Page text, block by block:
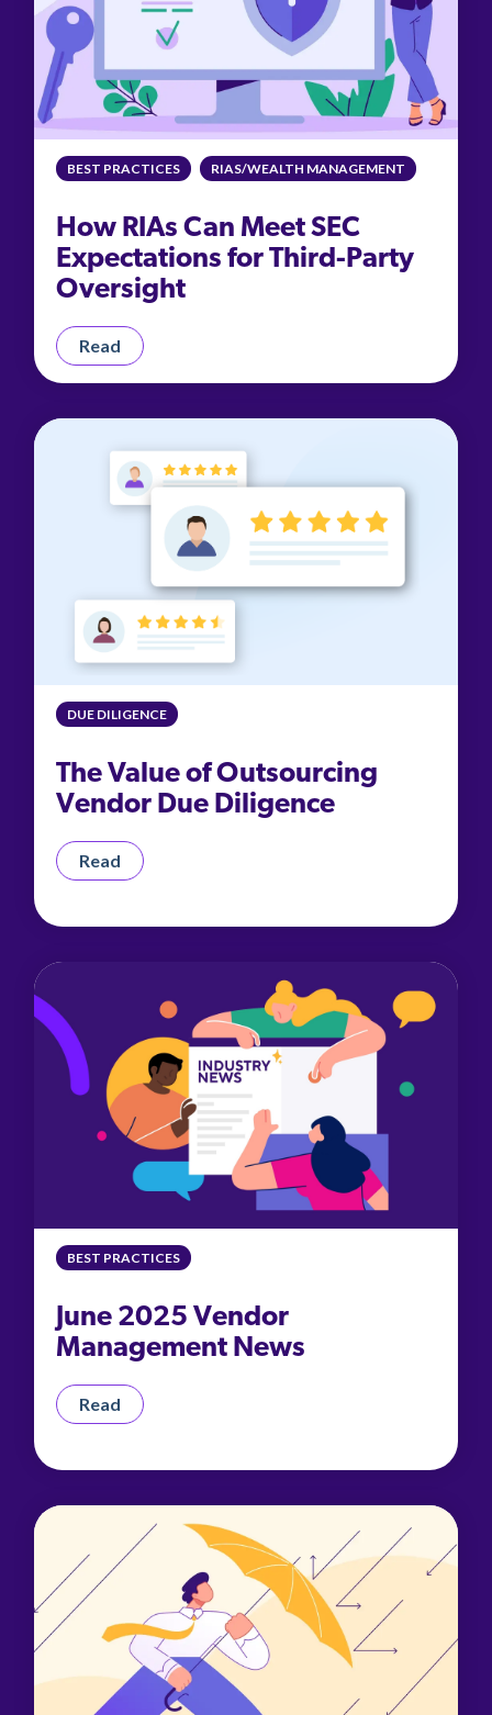
BEST PRACTICES RIAS/WEALTH MANAGEMENT
How RIAs Can Meet SEC
Expectations for Third-Party
Oversight
Read
DUE DILIGENCE
The Value of Outsourcing
Vendor Due Diligence
Read
BEST PRACTICES
June 2025 Vendor
Management News
Read